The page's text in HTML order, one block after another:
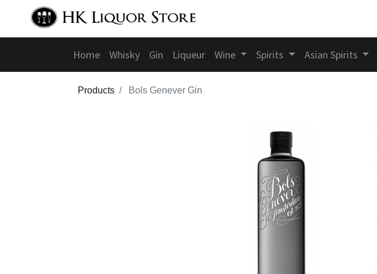
Home Whisky Gin Liqueur Wine Spirits Asian Spirits
Products Bols Genever Gin